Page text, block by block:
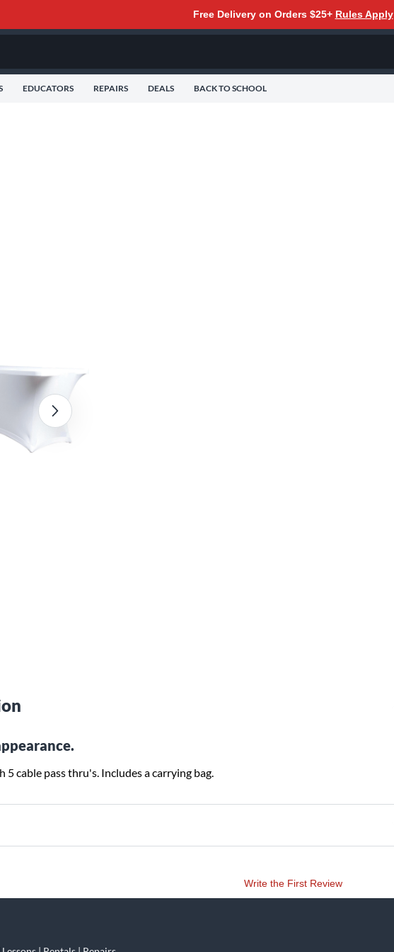
Free Delivery on Orders $25+ Rules Apply
EDUCATORS REPAIRS DEALS BACK TO SCHOOL
cable pass thru's. Includes a carrying bag.
Write the First Review